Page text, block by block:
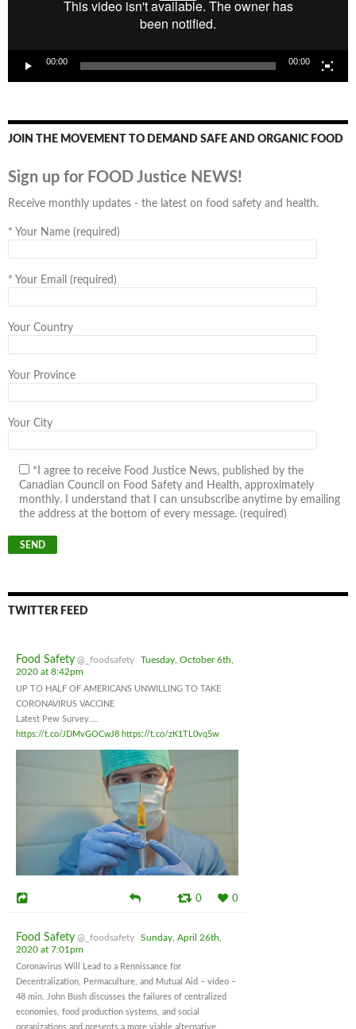
00:00 00:00
JOIN THE MOVEMENT TO DEMAND SAFE AND ORGANIC FOOD
Sign up for FOOD Justice NEWS!
Receive monthly updates - the latest on food safety and health.
* Your Name (required)
* Your Email (required)
Your Country
Your Province
Your City
*I agree to receive Food Justice News, published by the
Canadian Council on Food Safety and Health, approximately
monthly. I understand that I can unsubscribe anytime by emailing
the address at the bottom of every message. (required)
TWITTER FEED
Food Safety @_foodsafety
Tuesday, October 6th,
2020 at 8:42pm
UP TO HALF OF AMERICANS UNWILLING TO TAKE
CORONAVIRUS VACCINE
Latest Pew Survey....
https://t.co/JDMvGOCwJ8 https://t.co/zK1TL0vq5w
0 0
Food Safety @_foodsafety
Sunday, April 26th,
2020 at 7:01pm
Coronavirus Will Lead to a Rennissance for
Decentralization, Permaculture, and Mutual Aid – video –
48 min. John Bush discusses the failures of centralized
economies, food production systems, and social
organizations and presents a more viable alternative.